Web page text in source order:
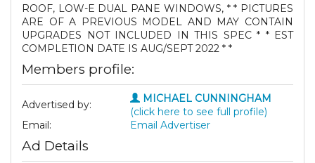
ROOF, LOW-E DUAL PANE WINDOWS, * * PICTURES
ARE OF A PREVIOUS MODEL AND MAY CONTAIN
UPGRADES NOT INCLUDED IN THIS SPEC * * EST
COMPLETION DATE IS AUG/SEPT 2022 * *
Members profile:
Advertised by:
MICHAEL CUNNINGHAM
(click here to see full profile)
Email:
Email Advertiser
Ad Details